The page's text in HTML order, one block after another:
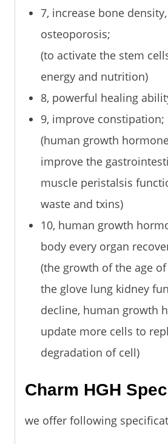
7, increase bone
osteoporosis;
(to activate the stem
energy and nutrition)
8, powerful healing
9, improve constipation;
(human growth
improve the
muscle peristalsis
waste and txins)
10, human growth
body every organ
(the growth of the age
the glove lung kidney
decline, human growth
update more cells to
degradation of cell)
Charm HGH
we offer following